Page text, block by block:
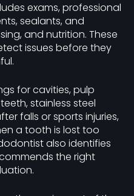
exams, professional
sealants, and
and nutrition. These
issues before they
for cavities, pulp
stainless steel
falls or sports injuries,
a tooth is lost too
also identifies
the right